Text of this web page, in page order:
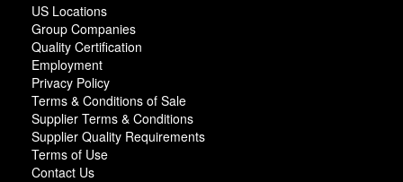
US Locations
Group Companies
Quality Certification
Employment
Privacy Policy
Terms & Conditions of Sale
Supplier Terms & Conditions
Supplier Quality Requirements
Terms of Use
Contact Us